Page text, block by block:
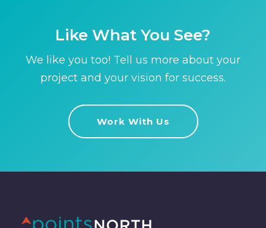
Like What You See?
We like you too! Tell us more about your
project and your vision for success.
Work With Us